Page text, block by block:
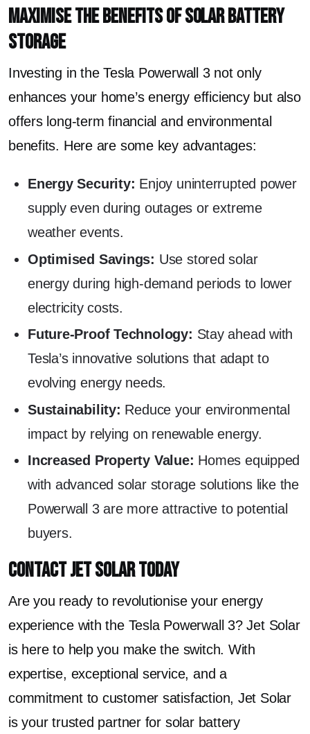
Maximise the Benefits of Solar Battery
Storage
Investing in the Tesla Powerwall 3 not only
enhances your home’s energy efficiency but also
offers long-term financial and environmental
benefits. Here are some key advantages:
Energy Security: Enjoy uninterrupted power
supply even during outages or extreme
weather events.
Optimised Savings: Use stored solar
energy during high-demand periods to lower
electricity costs.
Future-Proof Technology: Stay ahead with
Tesla’s innovative solutions that adapt to
evolving energy needs.
Sustainability: Reduce your environmental
impact by relying on renewable energy.
Increased Property Value: Homes equipped
with advanced solar storage solutions like the
Powerwall 3 are more attractive to potential
buyers.
Contact Jet Solar Today
Are you ready to revolutionise your energy
experience with the Tesla Powerwall 3? Jet Solar
is here to help you make the switch. With
expertise, exceptional service, and a
commitment to customer satisfaction, Jet Solar
is your trusted partner for solar battery